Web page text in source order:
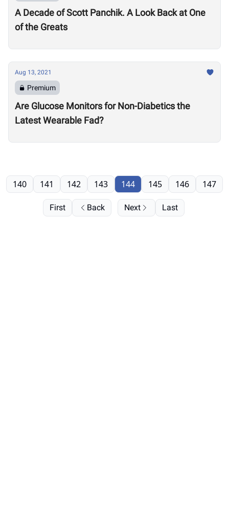
A Decade of Scott Panchik. A Look Back at One
of the Greats
Aug 13, 2021
Premium
Are Glucose Monitors for Non-Diabetics the
Latest Wearable Fad?
First Back
140 141 142 143 144 145 146 147
Next Last